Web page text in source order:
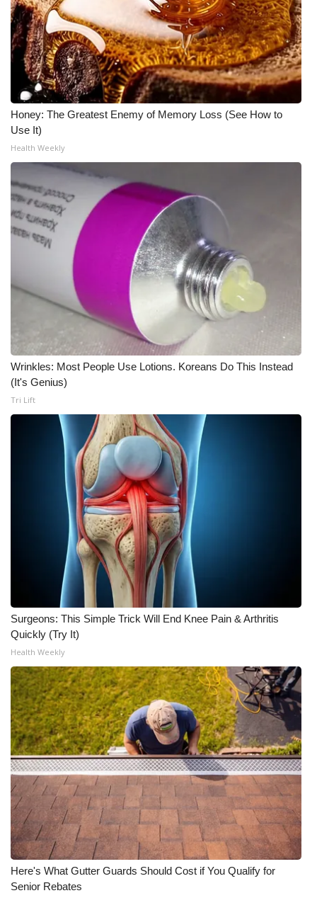
What’s On
Ion Plus
ABOUT US
FCC Applications
About WCBI-TV
Contact Us
Employment
Intern With Us
Meet the WCBI Team
Mobile App
ADVERTISE
Broadcast & Digital
Outdoor Media
Video Services of WCBI
WCBI Payment Portal
WCBI live
Honey: The Greatest Enemy of Memory Loss (See How to
Use It)
Health Weekly
Wrinkles: Most People Use Lotions. Koreans Do This Instead
(It's Genius)
Tri Lift
Surgeons: This Simple Trick Will End Knee Pain & Arthritis
Quickly (Try It)
Health Weekly
Here's What Gutter Guards Should Cost if You Qualify for
Senior Rebates